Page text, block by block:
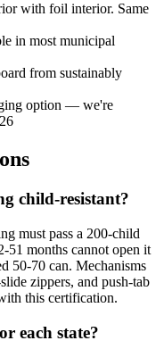
with foil interior. Same
in most municipal
from sustainably
option — we're
child-resistant?
must pass a 200-child
51 months cannot open it
50-70 can. Mechanisms
zippers, and push-tab
this certification.
each state?